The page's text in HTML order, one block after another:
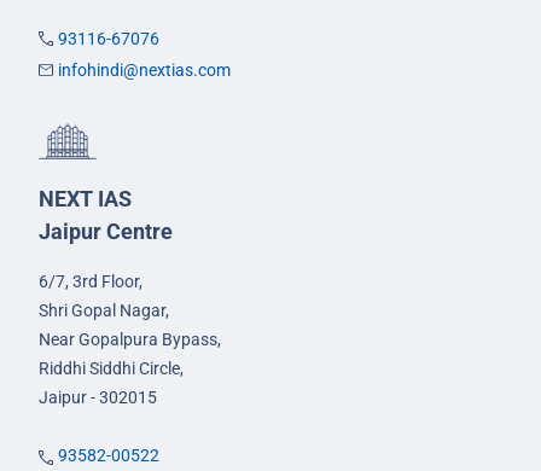
93116-67076
infohindi@nextias.com
NEXT IAS
Jaipur Centre
6/7, 3rd Floor,
Shri Gopal Nagar,
Near Gopalpura Bypass,
Riddhi Siddhi Circle,
Jaipur - 302015
93582-00522